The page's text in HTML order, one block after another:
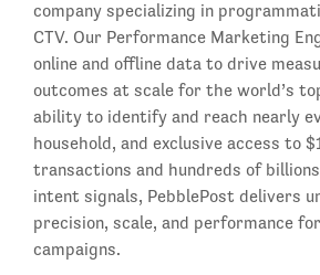
company specializing in
CTV. Our Performance Marketing
online and offline data to drive
outcomes at scale for the world’s
ability to identify and reach nearly
household, and exclusive access to
transactions and hundreds of
intent signals, PebblePost delivers
precision, scale, and performance
campaigns.